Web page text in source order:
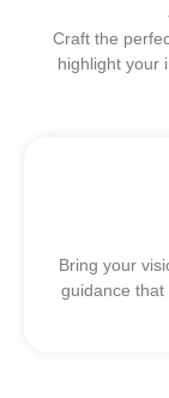
Craft the
highlight your
Bring your
guidance